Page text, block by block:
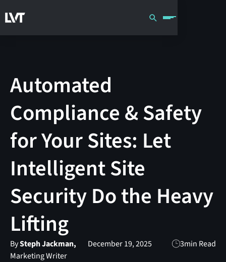
Automated
Compliance & Safety
for Your Sites: Let
Intelligent Site
Security Do the Heavy
Lifting
BySteph Jackman,
Marketing Writer
December 19, 2025 3min Read